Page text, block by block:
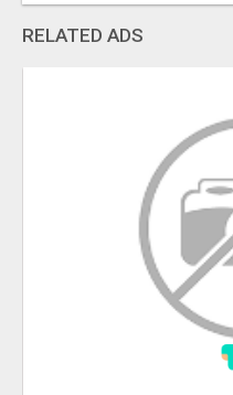
RELATED ADS